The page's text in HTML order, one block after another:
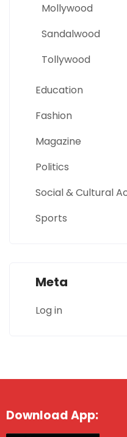
Mollywood
Sandalwood
Tollywood
Education
Fashion
Magazine
Politics
Social & Cultural
Sports
Meta
Log in
Download App: